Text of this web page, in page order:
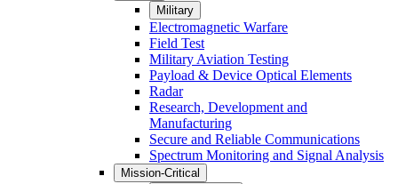
Military
Electromagnetic Warfare
Field Test
Military Aviation Testing
Payload & Device Optical Elements
Radar
Research, Development and
Manufacturing
Secure and Reliable Communications
Spectrum Monitoring and Signal Analysis
Mission-Critical